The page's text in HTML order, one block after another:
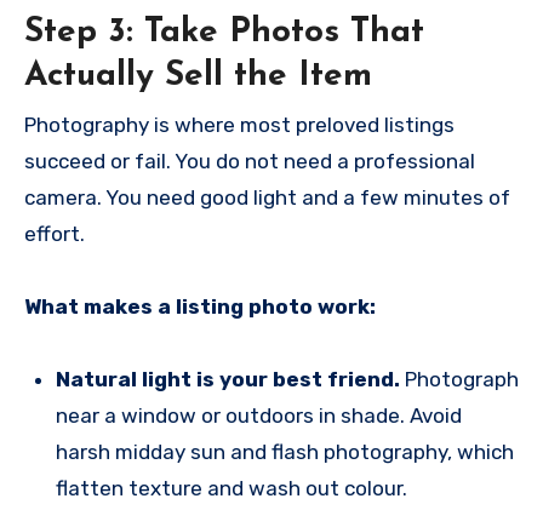
Step 3: Take Photos That
Actually Sell the Item
Photography is where most preloved listings
succeed or fail. You do not need a professional
camera. You need good light and a few minutes of
effort.
What makes a listing photo work:
Natural light is your best friend. Photograph
near a window or outdoors in shade. Avoid
harsh midday sun and flash photography, which
flatten texture and wash out colour.